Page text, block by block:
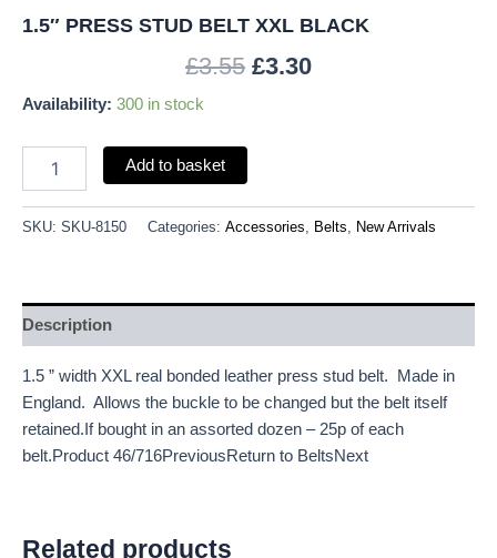
1.5″ PRESS STUD BELT XXL BLACK
£3.55 £3.30
Availability: 300 in stock
Add to basket
SKU: SKU-8150 Categories: Accessories, Belts, New Arrivals
Description
1.5 ” width XXL real bonded leather press stud belt. Made in
England. Allows the buckle to be changed but the belt itself
retained.If bought in an assorted dozen – 25p of each
belt.Product 46/716PreviousReturn to BeltsNext
Related products